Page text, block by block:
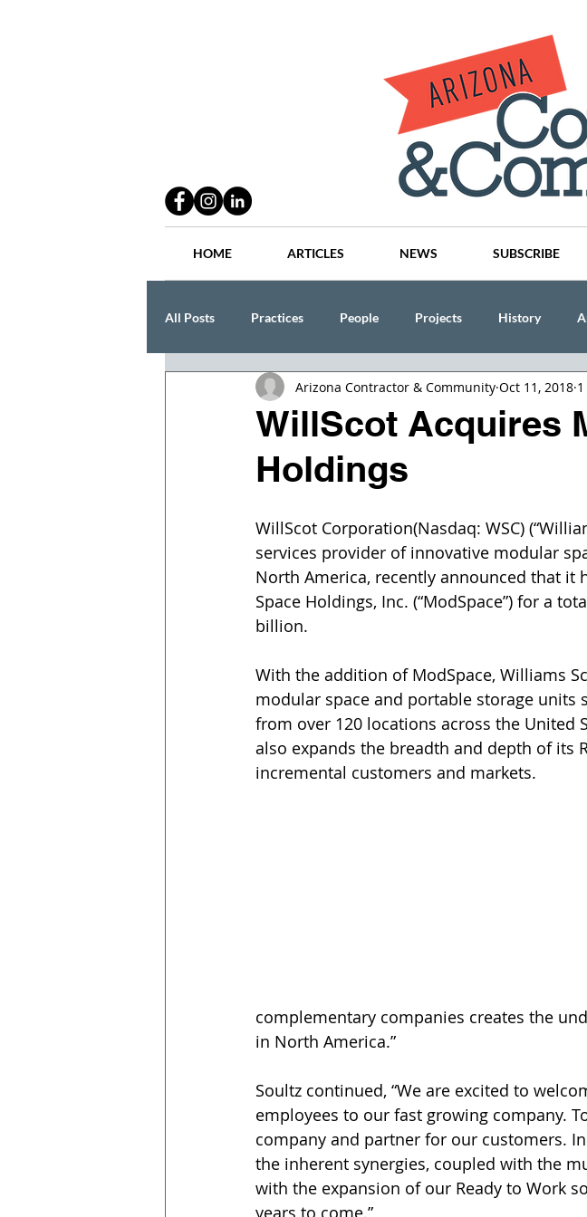
HOME ARTICLES NEWS SUBSCRIBE
All Posts Practices People Projects History
Lang Thal King & Hanson CINDY AND MIKE
WillScot Acquires
Holdings
Arizona Contractor & Community Oct 11, 2018
WillScot Corporation(Nasdaq: WSC)
services provider of innovative modular
North America, recently announced that
Space Holdings, Inc. (“ModSpace”) for a
billion.
With the addition of ModSpace, Williams
modular space and portable storage units
from over 120 locations across the United
also expands the breadth and depth of its
incremental customers and markets.
complementary companies creates the
in North America.”
Soultz continued, “We are excited to
employees to our fast growing company.
company and partner for our customers.
the inherent synergies, coupled with the
with the expansion of our Ready to Work
years to come.”